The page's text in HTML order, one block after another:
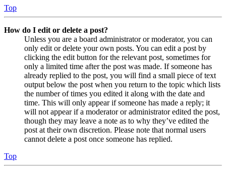
Top
How do I edit or delete a post?
Unless you are a board administrator or moderator, you can
only edit or delete your own posts. You can edit a post by
clicking the edit button for the relevant post, sometimes for
only a limited time after the post was made. If someone has
already replied to the post, you will find a small piece of text
output below the post when you return to the topic which lists
the number of times you edited it along with the date and
time. This will only appear if someone has made a reply; it
will not appear if a moderator or administrator edited the post,
though they may leave a note as to why they’ve edited the
post at their own discretion. Please note that normal users
cannot delete a post once someone has replied.
Top